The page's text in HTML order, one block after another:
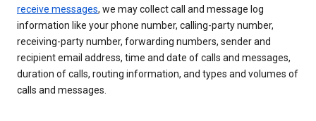
receive messages, we may collect call and message log
information like your phone number, calling-party number,
receiving-party number, forwarding numbers, sender and
recipient email address, time and date of calls and messages,
duration of calls, routing information, and types and volumes of
calls and messages.